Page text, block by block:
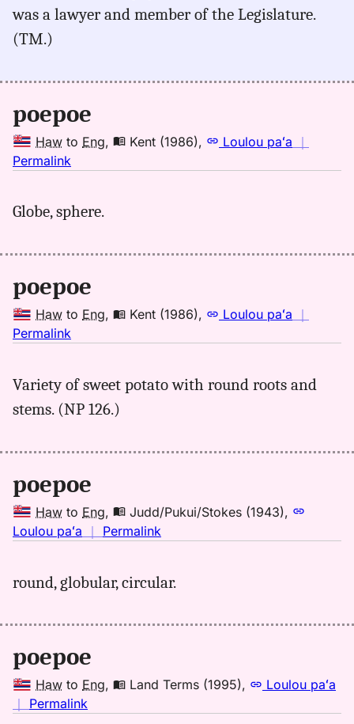
Hawaiʻi
was a lawyer and member of the Legislature.
(TM.)
poepoe
Haw to Eng, Kent (1986), Loulou paʻa ｜
Permalink
poepoe,
(1986),
to
Eng
Globe, sphere.
poepoe
Haw to Eng, Kent (1986), Loulou paʻa ｜
Permalink
poepoe,
Kent
Eng
Variety of sweet potato with round roots and
stems. (NP 126.)
poepoe
Haw to Eng, Judd/Pukui/Stokes (1943),
Loulou paʻa ｜ Permalink
poepoe,
(1943),
Eng
round, globular, circular.
poepoe
Haw to Eng, Land Terms (1995),
Loulou paʻa
｜ Permalink